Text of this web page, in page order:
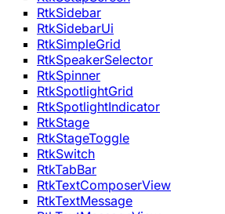
RtkSidebar
RtkSidebarUi
RtkSimpleGrid
RtkSpeakerSelector
RtkSpinner
RtkSpotlightGrid
RtkSpotlightIndicator
RtkStage
RtkStageToggle
RtkSwitch
RtkTabBar
RtkTextComposerView
RtkTextMessage